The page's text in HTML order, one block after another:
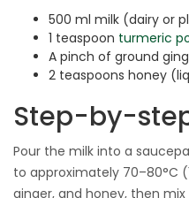
500 ml milk (dairy or
1 teaspoon turmeric
A pinch of ground
2 teaspoons honey
Step-by-
Pour the milk into a
to approximately 70–80°C
ginger, and honey, then